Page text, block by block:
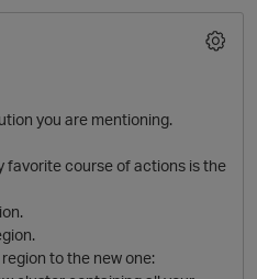
you are mentioning.
favorite course of actions is the
to the new one: